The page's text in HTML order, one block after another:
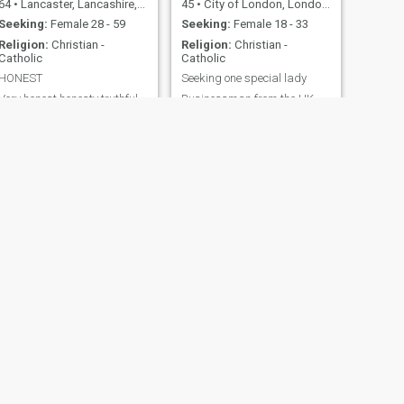
• Lancaster, Lancashire, United Kingdom
Seeking: Female 28 - 59
Religion: Christian -
HONEST
honest honesty truthful
45 • City of London, London (Greater), United Kingdom
Seeking: Female 18 - 33
Religion: Christian -
Catholic
Seeking one special lady
Businessman from the UK